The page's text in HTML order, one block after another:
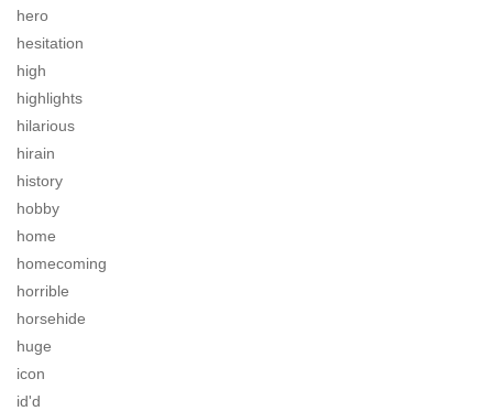
hero
hesitation
high
highlights
hilarious
hirain
history
hobby
home
homecoming
horrible
horsehide
huge
icon
id'd